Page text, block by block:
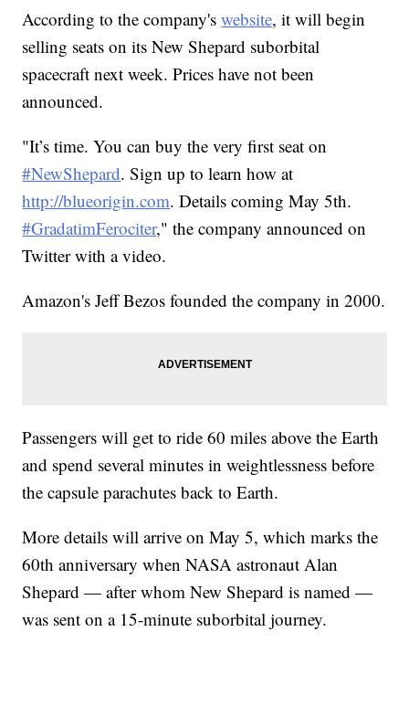
According to the company'swebsite, it will begin
selling seats on its New Shepard suborbital
spacecraft next week. Prices have not been
announced.
"It’s time. You can buy the very first seat on
#NewShepard. Sign up to learn how at
http://blueorigin.com. Details coming May 5th.
#GradatimFerociter," the company announced on
Twitter with a video.
Amazon's Jeff Bezos founded the company in 2000.
Passengers will get to ride 60 miles above the Earth
and spend several minutes in weightlessness before
the capsule parachutes back to Earth.
More details will arrive on May 5, which marks the
60th anniversary when NASA astronaut Alan
Shepard — after whom New Shepard is named —
was sent on a 15-minute suborbital journey.